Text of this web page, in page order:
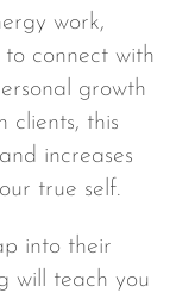
work,
connect with
growth
clients, this
increases
true self.
into their
will teach you